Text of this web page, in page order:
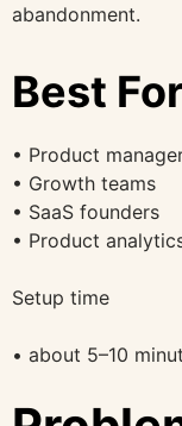
abandonment.
Best For
• Product
• Growth teams
• SaaS founders
• Product
Setup time
• about 5–10